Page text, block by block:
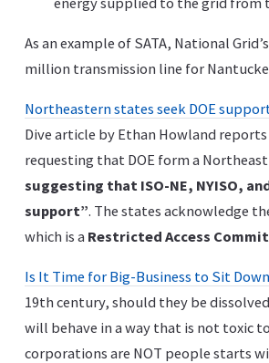
As an example of SATA, National
million transmission line for
Northeastern states seek DOE
Dive article by Ethan Howland reports
requesting that DOE form a
suggesting that ISO-NE, NYISO,
support”. The states acknowledge
which is a Restricted Access
Is It Time for Big-Business to Sit
19th century, should they be
will behave in a way that is not toxic
corporations are NOT people starts